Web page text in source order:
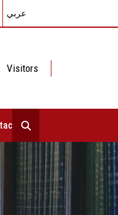
عربي
Visitors
Us